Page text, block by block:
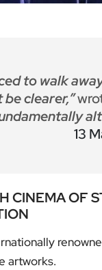
to walk
be clearer,”
13
CINEMA OF
artworks.